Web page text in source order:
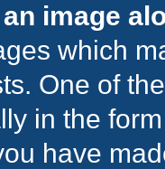
image
which
One of
in the
have